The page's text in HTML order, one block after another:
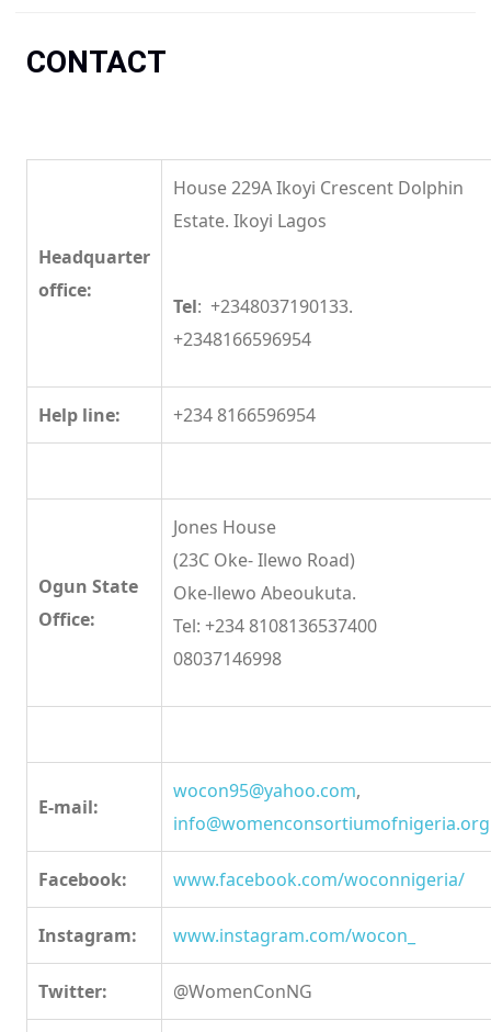
CONTACT
Headquarter
office:
House 229A Ikoyi Crescent Dolphin
Estate. Ikoyi Lagos
Tel: +2348037190133.
+2348166596954
Help line: +234 8166596954
Ogun State
Office:
Jones House
(23C Oke- Ilewo Road)
Oke-llewo Abeoukuta.
Tel: +234 8108136537400
08037146998
E-mail:
wocon95@yahoo.com,
info@womenconsortiumofnigeria.org
Facebook: www.facebook.com/woconnigeria/
Instagram: www.instagram.com/wocon_
Twitter: @WomenConNG